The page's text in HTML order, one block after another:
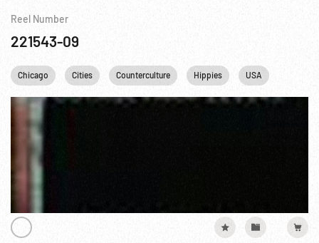
Reel Number
221543-09
Chicago Cities Counterculture Hippies USA